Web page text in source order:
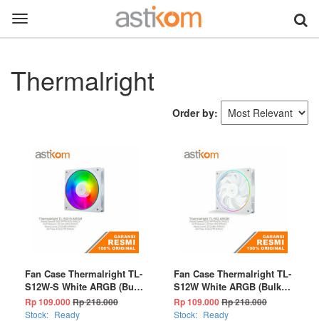
Toggle
navigation
Thermalright
Order by:
Fan Case Thermalright TL-
S12W-S White ARGB (Bulk
Package)
Rp 109.000Rp 218.000
Stock: Ready
Fan Case Thermalright TL-
S12W White ARGB (Bulk
Package)
Rp 109.000Rp 218.000
Stock: Ready